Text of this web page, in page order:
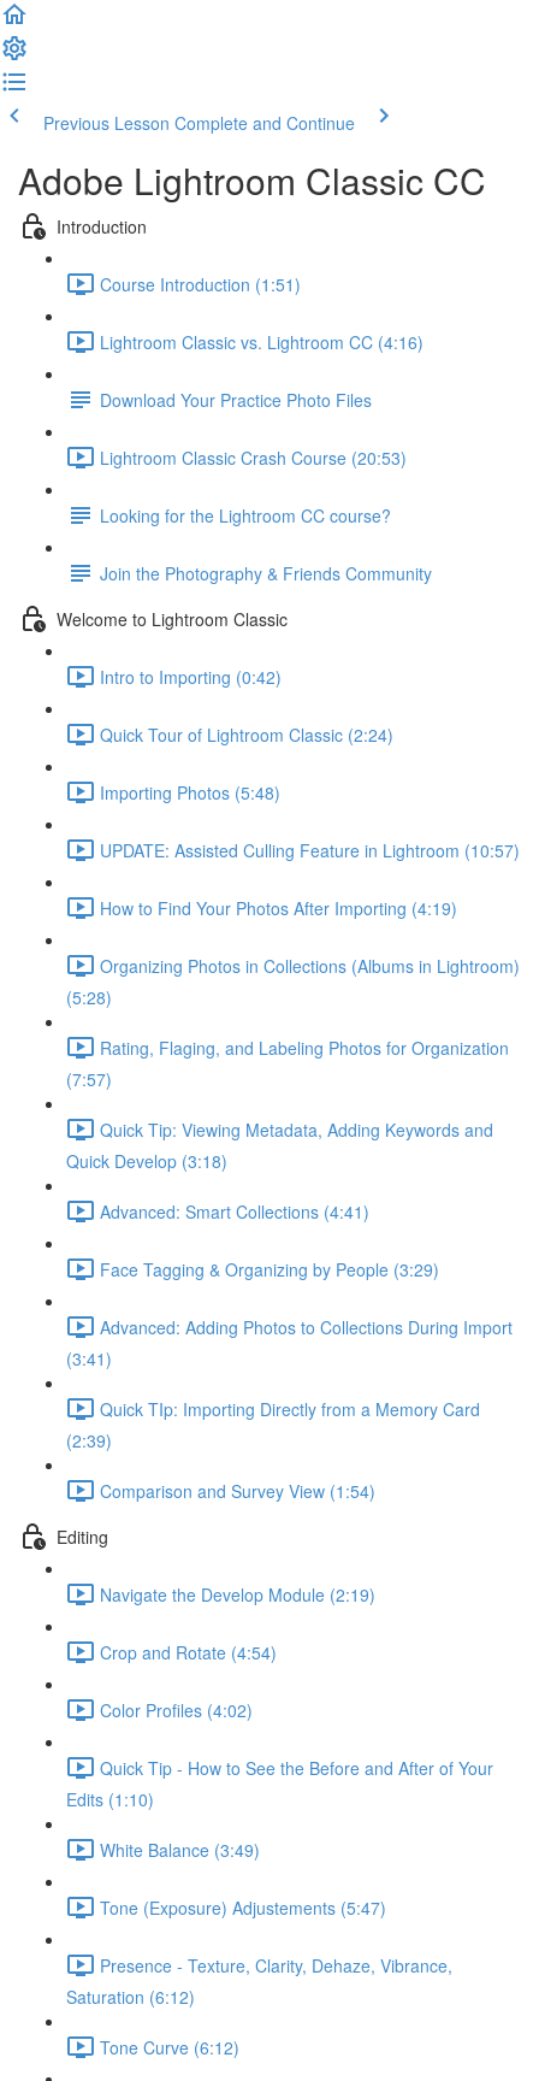
Previous Lesson Complete and Continue
Adobe Lightroom Classic CC
Introduction
Course Introduction (1:51)
Lightroom Classic vs. Lightroom CC (4:16)
Download Your Practice Photo Files
Lightroom Classic Crash Course (20:53)
Looking for the Lightroom CC course?
Join the Photography & Friends Community
Welcome to Lightroom Classic
Intro to Importing (0:42)
Quick Tour of Lightroom Classic (2:24)
Importing Photos (5:48)
UPDATE: Assisted Culling Feature in Lightroom (10:57)
How to Find Your Photos After Importing (4:19)
Organizing Photos in Collections (Albums in Lightroom)
(5:28)
Rating, Flaging, and Labeling Photos for Organization
(7:57)
Quick Tip: Viewing Metadata, Adding Keywords and
Quick Develop (3:18)
Advanced: Smart Collections (4:41)
Face Tagging & Organizing by People (3:29)
Advanced: Adding Photos to Collections During Import
(3:41)
Quick TIp: Importing Directly from a Memory Card
(2:39)
Comparison and Survey View (1:54)
Editing
Navigate the Develop Module (2:19)
Crop and Rotate (4:54)
Color Profiles (4:02)
Quick Tip - How to See the Before and After of Your
Edits (1:10)
White Balance (3:49)
Tone (Exposure) Adjustements (5:47)
Presence - Texture, Clarity, Dehaze, Vibrance,
Saturation (6:12)
Tone Curve (6:12)